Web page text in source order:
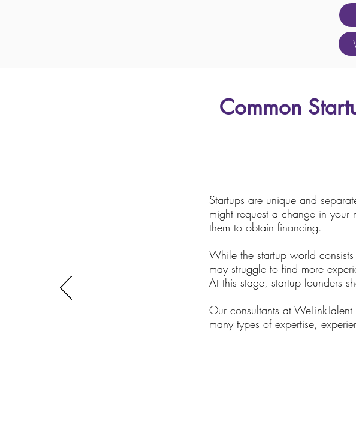
Common
Startups are unique and
might request a change in your
them to obtain financing.
While the startup world
may struggle to find more
At this stage, startup founders
Our consultants at
many types of expertise,